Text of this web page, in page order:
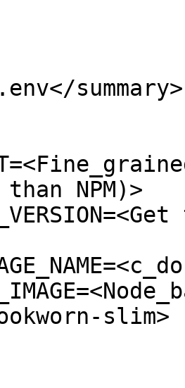
summary>
NPM)>
slim>